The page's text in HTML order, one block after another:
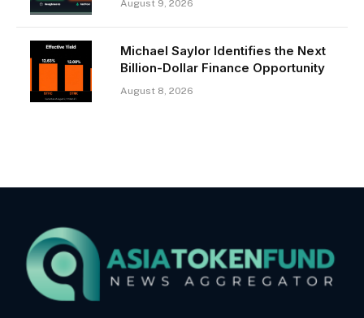
August 9, 2026
Michael Saylor Identifies the Next
Billion-Dollar Finance Opportunity
August 8, 2026